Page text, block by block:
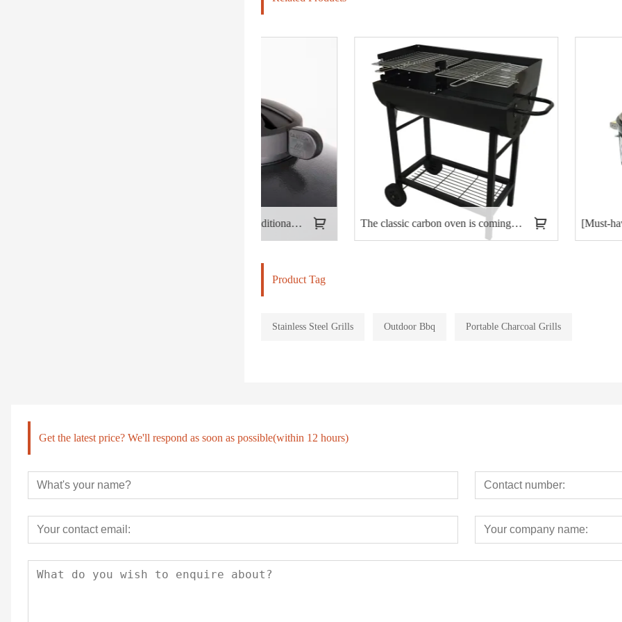
The classic carbon oven is coming, opening a new trend of outdoor barbecue!
Product Tag
Stainless Steel Grills Outdoor Bbq Portable Charcoal Grills
Get the latest price? We'll respond as soon as possible(within 12 hours)